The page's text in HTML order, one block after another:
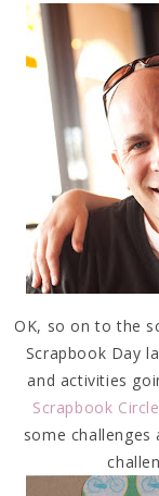
OK, so on to the
Scrapbook Day
and activities
Scrapbook
some challenges